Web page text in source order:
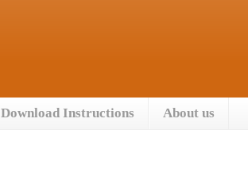
Download Instructions About us